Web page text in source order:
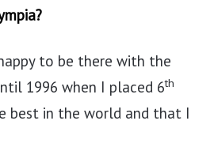
to be there with the
1996 when I placed 6th
best in the world and that I